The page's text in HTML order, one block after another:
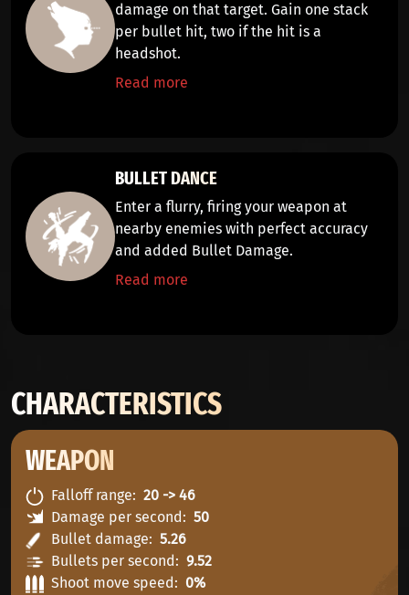
damage on that target. Gain one stack
per bullet hit, two if the hit is a
headshot.
Read more
BULLET DANCE
Enter a flurry, firing your weapon at
nearby enemies with perfect accuracy
and added Bullet Damage.
Read more
CHARACTERISTICS
WEAPON
Falloff range
20 -> 46
Damage per second
50
Bullet damage
5.26
Bullets per second
9.52
Shoot move speed
0%